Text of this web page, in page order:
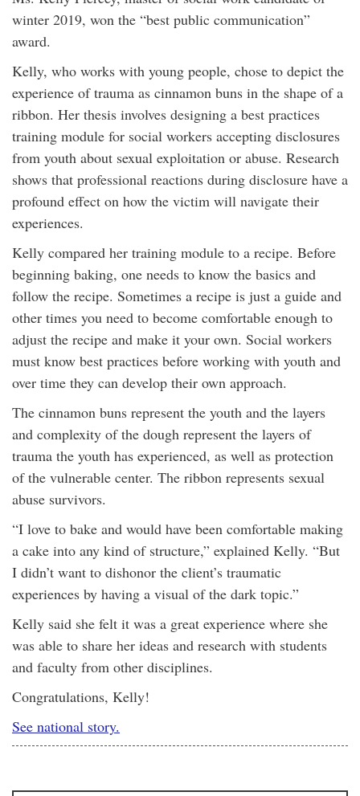
winter 2019, won the “best public communication”
award.
Kelly, who works with young people, chose to depict the
experience of trauma as cinnamon buns in the shape of a
ribbon. Her thesis involves designing a best practices
training module for social workers accepting disclosures
from youth about sexual exploitation or abuse. Research
shows that professional reactions during disclosure have a
profound effect on how the victim will navigate their
experiences.
Kelly compared her training module to a recipe. Before
beginning baking, one needs to know the basics and
follow the recipe. Sometimes a recipe is just a guide and
other times you need to become comfortable enough to
adjust the recipe and make it your own. Social workers
must know best practices before working with youth and
over time they can develop their own approach.
The cinnamon buns represent the youth and the layers
and complexity of the dough represent the layers of
trauma the youth has experienced, as well as protection
of the vulnerable center. The ribbon represents sexual
abuse survivors.
“I love to bake and would have been comfortable making
a cake into any kind of structure,” explained Kelly. “But
I didn’t want to dishonor the client’s traumatic
experiences by having a visual of the dark topic.”
Kelly said she felt it was a great experience where she
was able to share her ideas and research with students
and faculty from other disciplines.
Congratulations, Kelly!
See national story.